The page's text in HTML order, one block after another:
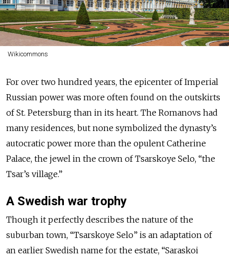
Wikicommons
For over two hundred years, the epicenter of Imperial
Russian power was more often found on the outskirts
of St. Petersburg than in its heart. The Romanovs had
many residences, but none symbolized the dynasty’s
autocratic power more than the opulent Catherine
Palace, the jewel in the crown of Tsarskoye Selo, “the
Tsar’s village.”
A Swedish war trophy
Though it perfectly describes the nature of the
suburban town, “Tsarskoye Selo” is an adaptation of
an earlier Swedish name for the estate, “Saraskoi